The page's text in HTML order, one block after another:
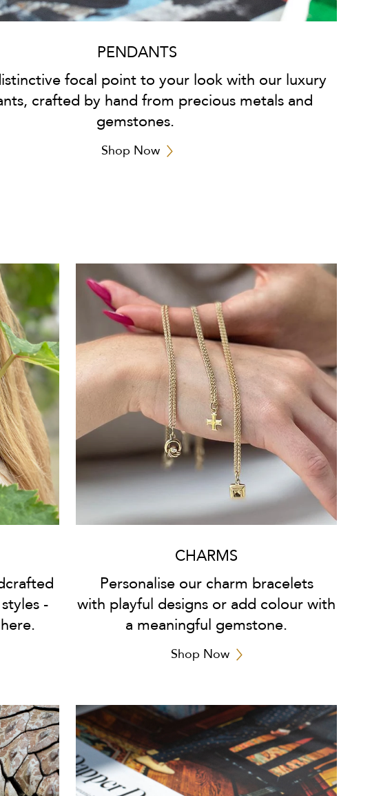
PENDANTS
focal point to your look with our luxury
crafted by hand from precious metals and
gemstones.
Shop Now
-
CHARMS
Personalise our charm bracelets
with playful designs or add colour with
a meaningful gemstone.
Shop Now